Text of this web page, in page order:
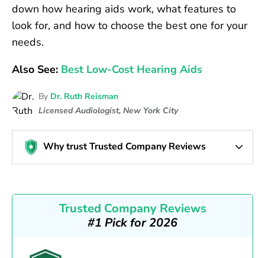
down how hearing aids work, what features to
look for, and how to choose the best one for your
needs.
Also See: Best Low-Cost Hearing Aids
By Dr. Ruth Reisman
Licensed Audiologist, New York City
Why trust Trusted Company Reviews
Trusted Company Reviews
#1 Pick for 2026